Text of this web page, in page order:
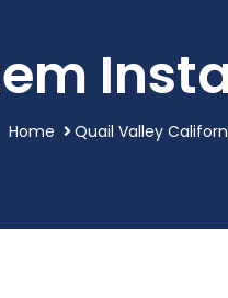
Home Quail Valley